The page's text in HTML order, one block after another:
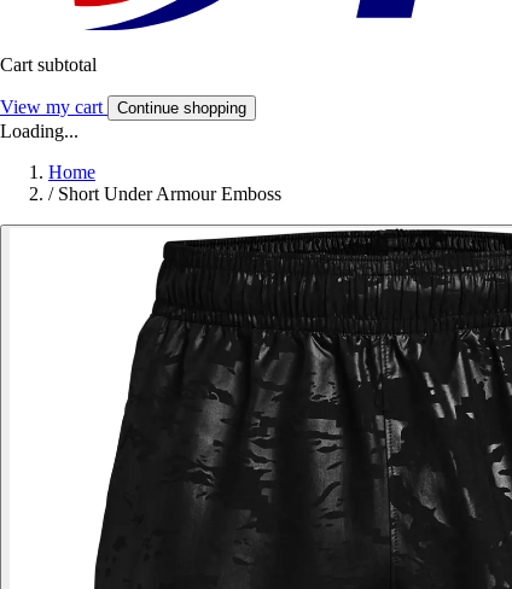
Cart subtotal
View my cart Continue shopping
Loading...
Home
/ Short Under Armour Emboss